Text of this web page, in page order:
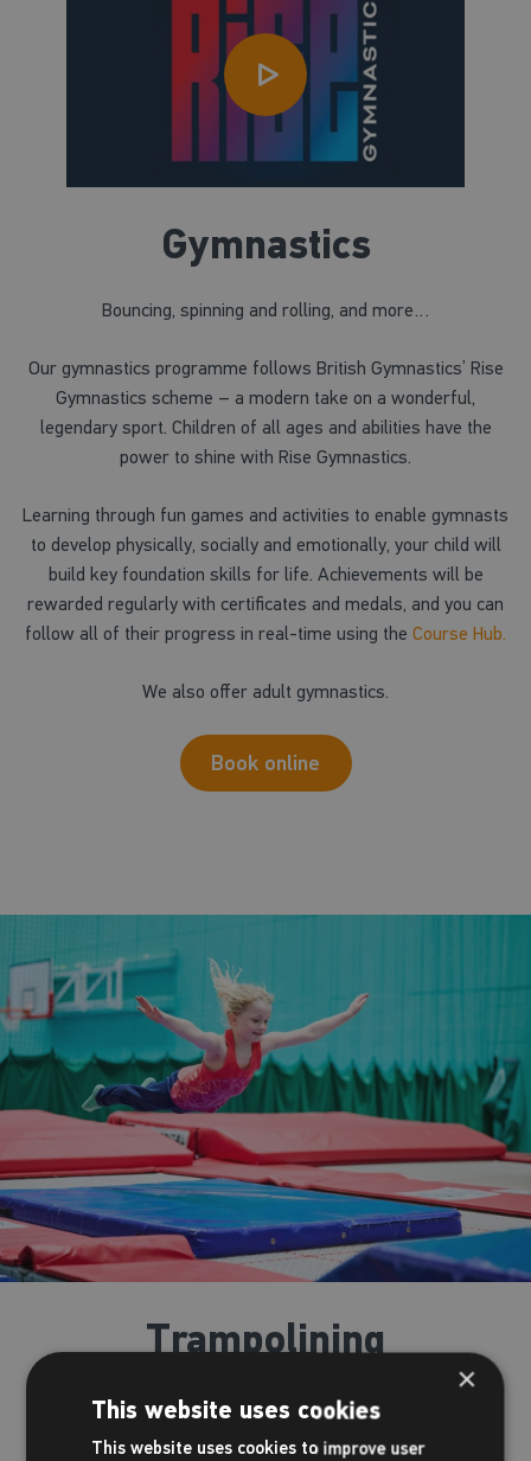
Gymnastics
Bouncing, spinning and rolling, and more…
Our gymnastics programme follows British Gymnastics’ Rise
Gymnastics scheme – a modern take on a wonderful,
legendary sport. Children of all ages and abilities have the
power to shine with Rise Gymnastics.
Learning through fun games and activities to enable gymnasts
to develop physically, socially and emotionally, your child will
build key foundation skills for life. Achievements will be
rewarded regularly with certificates and medals, and you can
follow all of their progress in real-time using the Course Hub.
We also offer adult gymnastics.
Book online
Trampolining
Bounce to new heights with one of our trampolining courses!
×
This website uses cookies
This website uses cookies to improve user